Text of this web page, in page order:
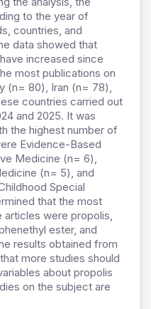
to the year of
countries, and
data showed that
increased since
most publications on
(n= 80), Iran (n= 78),
countries carried out
and 2025. It was
the highest number of
Evidence-Based
Medicine (n= 6),
(n= 5), and
Special
that the most
articles were propolis,
ester, and
results obtained from
more studies should
about propolis
on the subject are